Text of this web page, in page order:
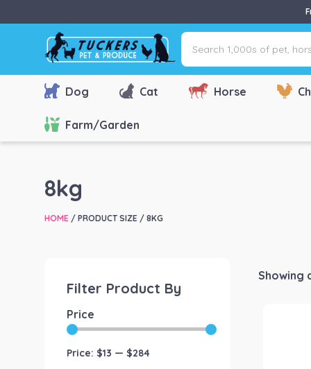
Search
1,000s
of
pet,
farm
Dog Cat Horse
Farm/Garden
8kg
HOME / PRODUCT SIZE / 8KG
Filter Product By
Price
Price: $13 — $284
Showing